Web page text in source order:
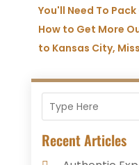
You'll Need To
How to Get More
to Kansas City,
Recent Articles